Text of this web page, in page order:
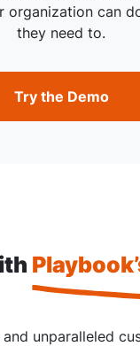
organization can
they need to.
Try the Demo
unparalleled